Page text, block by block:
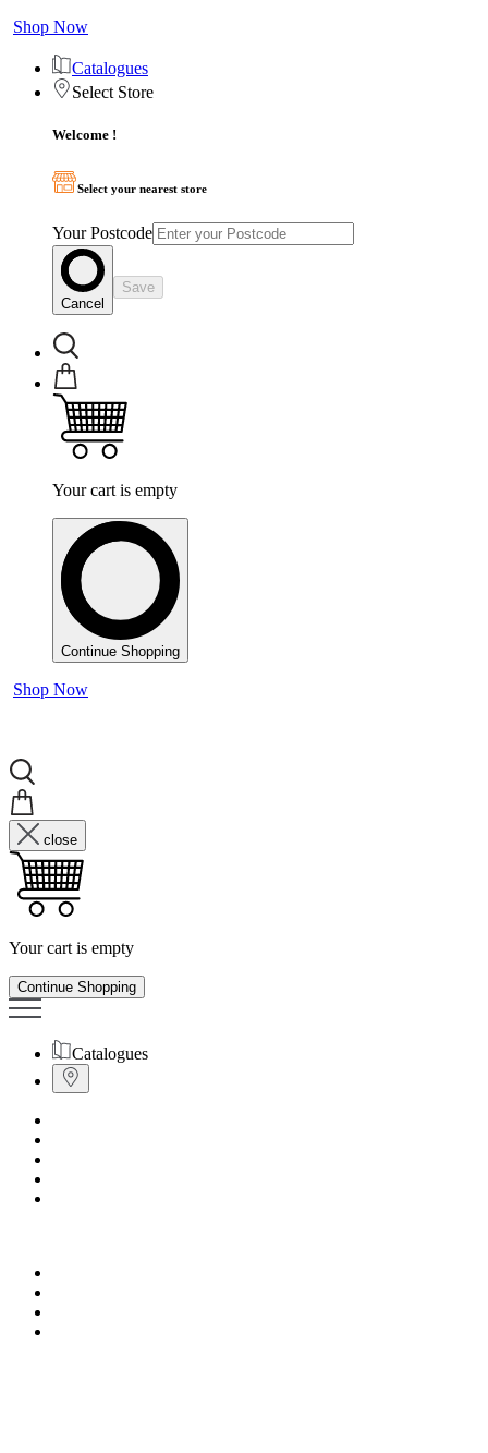
Shop Now
Catalogues
Select Store
Welcome !
Select your nearest store
Your Postcode
Cancel
Save
Your cart is empty
Continue Shopping
Shop Now
close
Your cart is empty
Continue Shopping
Catalogues